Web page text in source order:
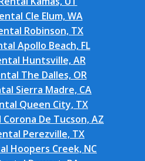
Cle Elum, WA
Robinson, TX
Apollo Beach, FL
Huntsville, AR
The Dalles, OR
Sierra Madre, CA
Queen City, TX
De Tucson, AZ
Perezville, TX
Hoopers Creek, NC